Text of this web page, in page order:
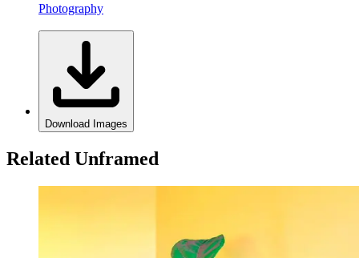
Photography
Download Images
Related Unframed